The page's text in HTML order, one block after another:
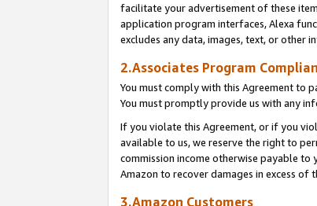
facilitate your advertisement of these
application program interfaces, Alexa
excludes any data, images, text, or other
2.Associates Program
You must comply with this Agreement to
You must promptly provide us with any
If you violate this Agreement, or if you
available to us, we reserve the right to
commission income otherwise payable
Amazon to recover damages in excess of
3.Amazon Customers